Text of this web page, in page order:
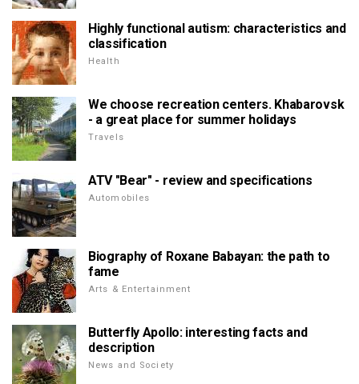
Highly functional autism: characteristics and
classification
Health
We choose recreation centers. Khabarovsk
- a great place for summer holidays
Travels
ATV "Bear" - review and specifications
Automobiles
Biography of Roxane Babayan: the path to
fame
Arts & Entertainment
Butterfly Apollo: interesting facts and
description
News and Society